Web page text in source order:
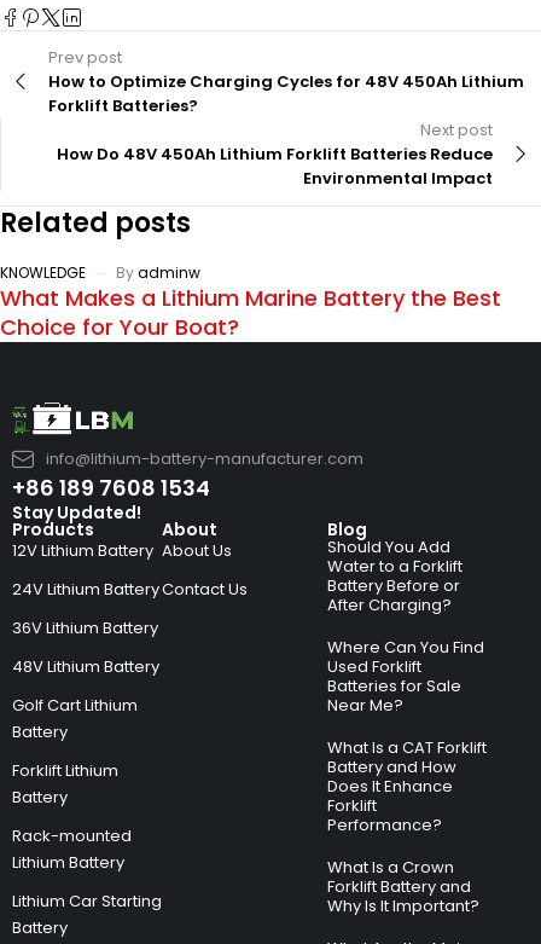
Prev post
How to Optimize Charging Cycles for 48V 450Ah Lithium
Forklift Batteries?
Next post
How Do 48V 450Ah Lithium Forklift Batteries Reduce
Environmental Impact
Related posts
KNOWLEDGE Byadminw
What Makes a Lithium Marine Battery the Best
Choice for Your Boat?
info@lithium-battery-manufacturer.com
+86 189 7608 1534
Products
12V Lithium Battery
24V Lithium Battery
36V Lithium Battery
48V Lithium Battery
Golf Cart Lithium
Battery
Forklift Lithium
Battery
Rack-mounted
Lithium Battery
Lithium Car Starting
Battery
About
About Us
Contact Us
Blog
Should You Add
Water to a Forklift
Battery Before or
After Charging?
Where Can You Find
Used Forklift
Batteries for Sale
Near Me?
What Is a CAT Forklift
Battery and How
Does It Enhance
Forklift
Performance?
What Is a Crown
Forklift Battery and
Why Is It Important?
Stay Updated!